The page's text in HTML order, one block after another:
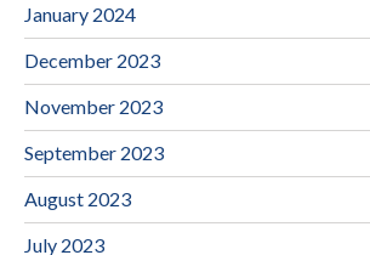
January 2024
December 2023
November 2023
September 2023
August 2023
July 2023